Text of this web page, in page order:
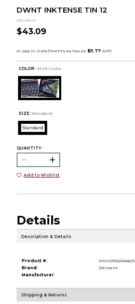
DWNT INKTENSE TIN 12
Derwent
$43.09
COLOR : Multi Color
SIZE: Standard
Standard
QUANTITY:
Add to Wishlist
Details
Description & Details
Product #:
MMS010024346/0
Brand:
Derwent
Manufacturer:
Shipping & Returns